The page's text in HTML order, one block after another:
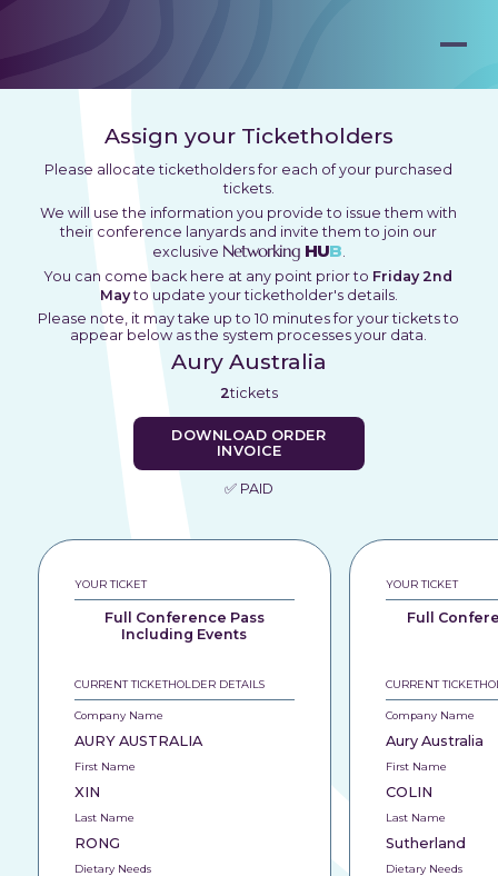
Assign your Ticketholders
Please allocate ticketholders for each of your purchased
tickets.
We will use the information you provide to issue them with
their conference lanyards and invite them to join our
exclusive Networking HUB.
You can come back here at any point prior to Friday 2nd
Mayto update your ticketholder's details.
Please note, it may take up to 10 minutes for your tickets to
appear below as the system processes your data.
Aury Australia
2tickets
DOWNLOAD ORDER
INVOICE
✅ PAID
YOUR TICKET
Full Conference Pass
Including Events
CURRENT TICKETHOLDER DETAILS
Company Name
AURY AUSTRALIA
First Name
XIN
Last Name
RONG
Dietary Needs
YOUR TICKET
Full
CURRENT
Company Name
Aury Australia
First Name
COLIN
Last Name
Sutherland
Dietary Needs